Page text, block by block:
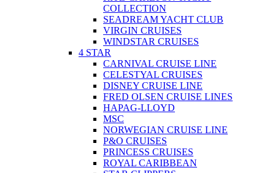
COLLECTION
SEADREAM YACHT CLUB
VIRGIN CRUISES
WINDSTAR CRUISES
4 STAR
CARNIVAL CRUISE LINE
CELESTYAL CRUISES
DISNEY CRUISE LINE
FRED OLSEN CRUISE LINES
HAPAG-LLOYD
MSC
NORWEGIAN CRUISE LINE
P&O CRUISES
PRINCESS CRUISES
ROYAL CARIBBEAN